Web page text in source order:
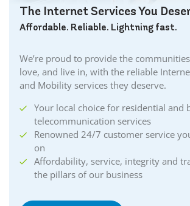
The Internet Services You
Affordable. Reliable. Lightning fast.
We’re proud to provide the
love, and live in, with the reliable
and Mobility services they deserve.
Your local choice for residential and
telecommunication services
Renowned 24/7 customer service
on
Affordability, service, integrity and
the pillars of our business